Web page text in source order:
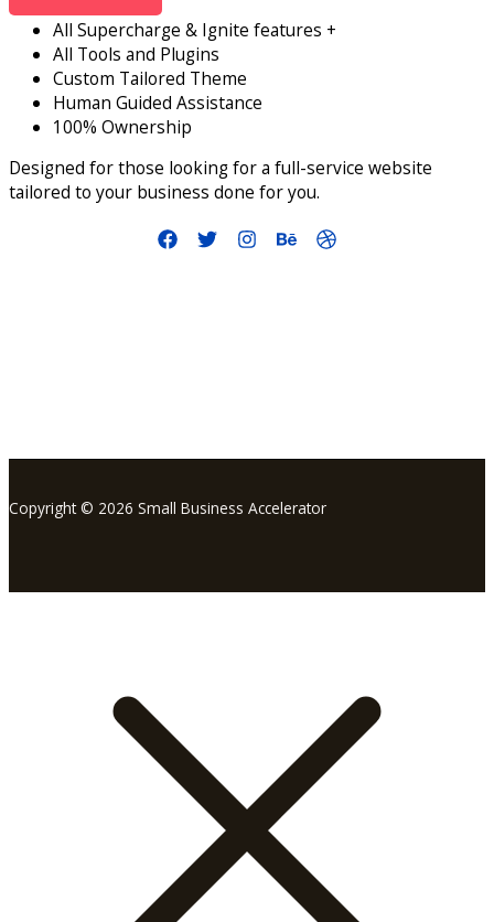
All Supercharge & Ignite features +
All Tools and Plugins
Custom Tailored Theme
Human Guided Assistance
100% Ownership
Designed for those looking for a full-service website
tailored to your business done for you.
Copyright © 2026 Small Business Accelerator